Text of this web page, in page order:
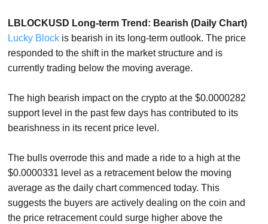
LBLOCKUSD Long-term Trend: Bearish (Daily Chart)
Lucky Block is bearish in its long-term outlook. The price
responded to the shift in the market structure and is
currently trading below the moving average.
The high bearish impact on the crypto at the $0.0000282
support level in the past few days has contributed to its
bearishness in its recent price level.
The bulls overrode this and made a ride to a high at the
$0.0000331 level as a retracement below the moving
average as the daily chart commenced today. This
suggests the buyers are actively dealing on the coin and
the price retracement could surge higher above the